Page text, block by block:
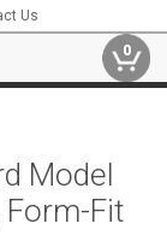
Us
0
Model
Form-Fit